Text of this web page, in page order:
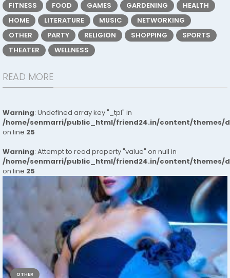
FITNESS
FOOD GAMES GARDENING
HEALTH
HOME
LITERATURE MUSIC
NETWORKING
OTHER
PARTY RELIGION SHOPPING
SPORTS
THEATER
WELLNESS
READ MORE
Warning: Undefined array key "_tpl" in
/home/senmarri/public_html/friend24.in/content/themes/
on line 25
Warning: Attempt to read property "value" on null in
/home/senmarri/public_html/friend24.in/content/themes/
on line 25
OTHER